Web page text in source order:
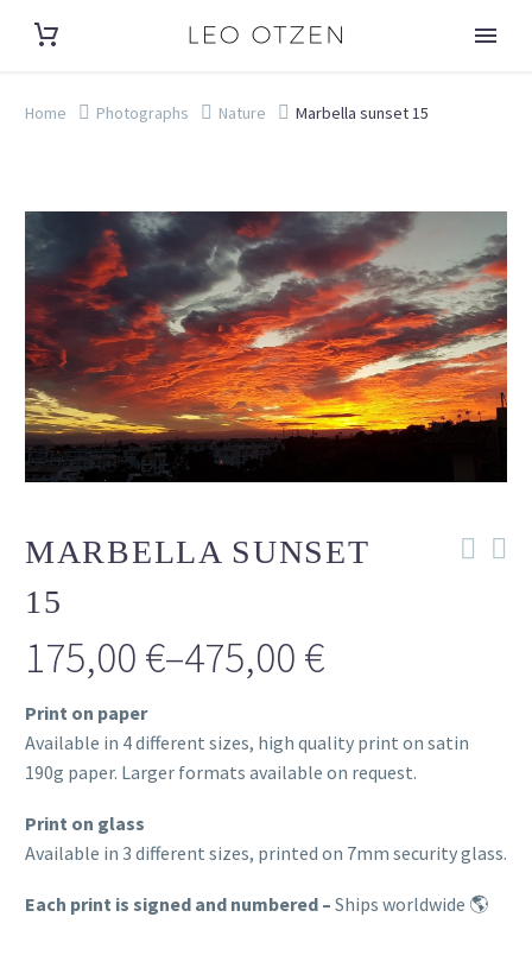
Home Photographs Nature Marbella sunset 15
MARBELLA SUNSET
15
175,00 €–475,00 €
Price
range:
175,00 €
through
475,00 €
Print on paper
Available in 4 different sizes, high quality print on satin
190g paper. Larger formats available on request.
Print on glass
Available in 3 different sizes, printed on 7mm security glass.
Each print is signed and numbered – Ships worldwide 🌎